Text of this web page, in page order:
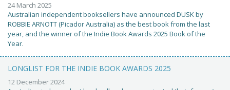
24 March 2025
Australian independent booksellers have announced DUSK by
ROBBIE ARNOTT (Picador Australia) as the best book from the last
year, and the winner of the Indie Book Awards 2025 Book of the
Year.
LONGLIST FOR THE INDIE BOOK AWARDS 2025
12 December 2024